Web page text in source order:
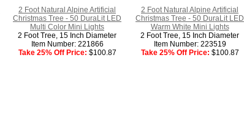
2 Foot Natural Alpine Artificial
Christmas Tree - 50 DuraLit LED
Multi Color Mini Lights
2 Foot Tree, 15 Inch Diameter
Item Number: 221866
Take 25% Off Price: $100.87
2 Foot Natural Alpine Artificial
Christmas Tree - 50 DuraLit LED
Warm White Mini Lights
2 Foot Tree, 15 Inch Diameter
Item Number: 223519
Take 25% Off Price: $100.87